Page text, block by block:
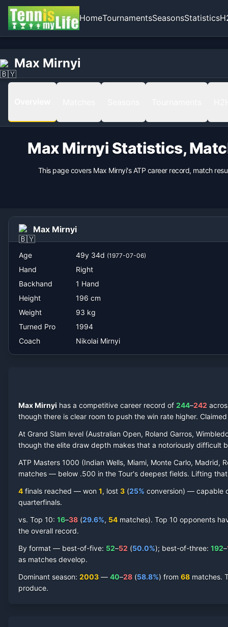
HomeTournamentsSeasonsStatistics
Max Mirnyi
1977-07-06 in Minsk, Belarus, Belarus
Hand
1 Hand
Coach
Nikolai Mirnyi
Max Mirnyi
Max Mirnyi Statistics,
This page covers Max Mirnyi's ATP career record, match
Max Mirnyi
Age 49y 34d (1977-07-06)
Hand
Right
Backhand
1 Hand
Height
196 cm
Weight
93 kg
Turned Pro
1994
Coach
Nikolai Mirnyi
Max Mirnyi has a competitive career record of 244–242
though there is clear room to push the win rate higher.
At Grand Slam level (Australian Open, Roland Garros,
though the elite draw depth makes that a notoriously difficult
ATP Masters 1000 (Indian Wells, Miami, Monte Carlo, Madrid,
matches — below .500 in the Tour's deepest fields. Lifting
4 finals reached — won 1, lost 3 (25% conversion) — capable
quarterfinals.
vs. Top 10: 16–38 (29.6%, 54 matches). Top 10 opponents
the overall record.
By format — best-of-five: 52–52 (50.0%); best-of-three: 192–
as matches develop.
Dominant season: 2003 — 40–28 (58.8%) from 68 matches.
produce.